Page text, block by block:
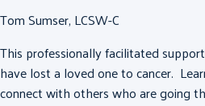
Tom Sumser, LCSW-C
This professionally facilitated
have lost a loved one to cancer.
connect with others who are going